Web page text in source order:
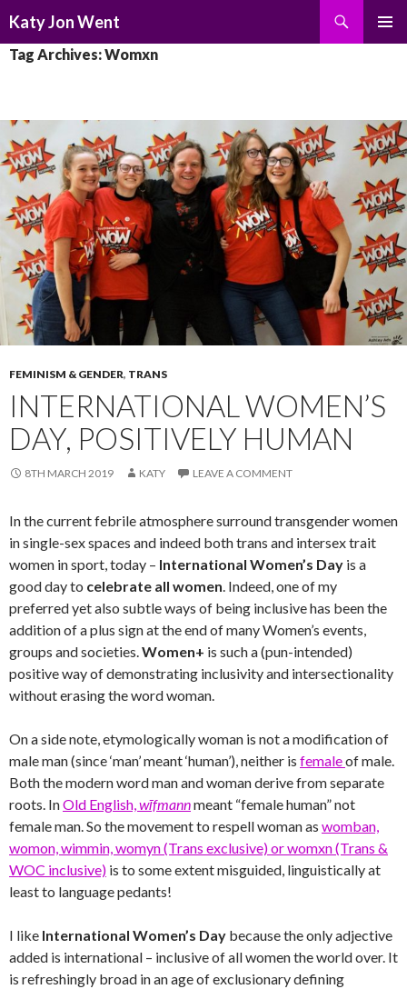
Katy Jon Went
TO
Tag Archives: Womxn
FEMINISM & GENDER, TRANS
INTERNATIONAL WOMEN’S
DAY, POSITIVELY HUMAN
8TH MARCH 2019 KATY LEAVE A COMMENT
In the current febrile atmosphere surround transgender women
in single-sex spaces and indeed both trans and intersex trait
women in sport, today – International Women’s Day is a
good day to celebrate all women. Indeed, one of my
preferred yet also subtle ways of being inclusive has been the
addition of a plus sign at the end of many Women’s events,
groups and societies.Women+ is such a (pun-intended)
positive way of demonstrating inclusivity and intersectionality
without erasing the word woman.
On a side note, etymologically woman is not a modification of
male man (since ‘man’ meant ‘human’), neither is femaleof male.
Both the modern word man and woman derive from separate
roots. InOld English,wīfmannmeant “female human” not
female man. So the movement to respell woman as womban,
womon, wimmin, womyn (Trans exclusive) or womxn (Trans &
WOC inclusive) is to some extent misguided, linguistically at
least to language pedants!
I like International Women’s Day because the only adjective
added is international – inclusive of all women the world over. It
is refreshingly broad in an age of exclusionary defining